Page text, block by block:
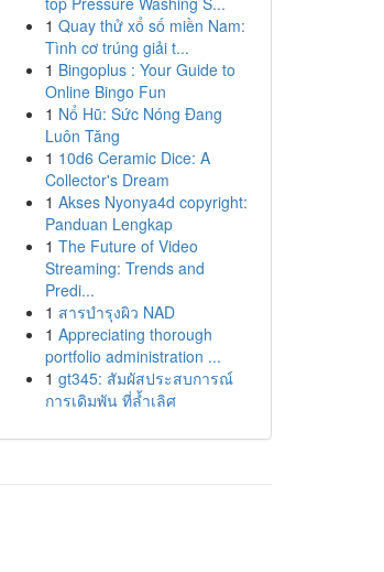
1 Quay thử xổ số miền Nam:
Tình cơ trúng giải t...
1 Bingoplus : Your Guide to
Online Bingo Fun
1 Nổ Hũ: Sức Nóng Đang
Luôn Tăng
1 10d6 Ceramic Dice: A
Collector's Dream
1 Akses Nyonya4d copyright:
Panduan Lengkap
1 The Future of Video
Streaming: Trends and
Predi...
1 สารบำรุงผิว NAD
1 Appreciating thorough
portfolio administration ...
1 gt345: สัมผัสประสบการณ์
การเดิมพัน ที่ล้ำเลิศ